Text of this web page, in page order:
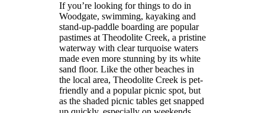
If you’re looking for things to do in
Woodgate, swimming, kayaking and
stand-up-paddle boarding are popular
pastimes at Theodolite Creek, a pristine
waterway with clear turquoise waters
made even more stunning by its white
sand floor. Like the other beaches in
the local area, Theodolite Creek is pet-
friendly and a popular picnic spot, but
as the shaded picnic tables get snapped